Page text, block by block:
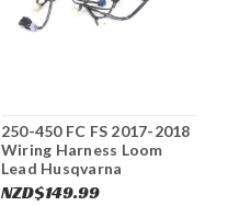
250-450 FC FS 2017-2018
Wiring Harness Loom
Lead Husqvarna
79211075200 #337
NZD$149.99